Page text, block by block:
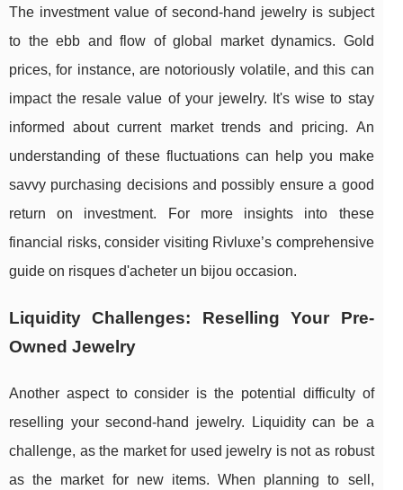
The investment value of second-hand jewelry is subject
to the ebb and flow of global market dynamics. Gold
prices, for instance, are notoriously volatile, and this can
impact the resale value of your jewelry. It's wise to stay
informed about current market trends and pricing. An
understanding of these fluctuations can help you make
savvy purchasing decisions and possibly ensure a good
return on investment. For more insights into these
financial risks, consider visiting Rivluxe’s comprehensive
guide on risques d'acheter un bijou occasion.
Liquidity Challenges: Reselling Your Pre-
Owned Jewelry
Another aspect to consider is the potential difficulty of
reselling your second-hand jewelry. Liquidity can be a
challenge, as the market for used jewelry is not as robust
as the market for new items. When planning to sell,